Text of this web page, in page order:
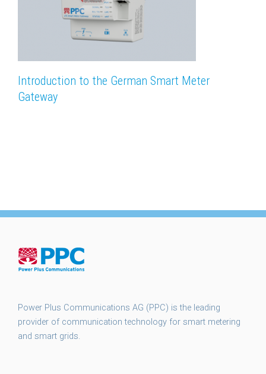
Introduction to the German Smart Meter
Gateway
Power Plus Communications AG (PPC) is the leading
provider of communication technology for smart metering
and smart grids.